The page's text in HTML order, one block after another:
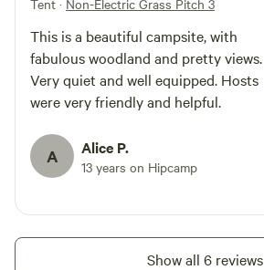
located on the Stack Yarde, which
Nissen Shed with kitchen,
showers and toilet facilities.
Pitches will be allocated on arrival.
If you have stayed with us
previously and know the specific
pitch number you would like
please get in touch and we will
accommodate where possible but
Campfires
allowed
Toilet
Potable
Pets
allowed
Electrical
hookup
No water
Add dates
Tent · Non-Electric Grass Pitch 3
This is a beautiful campsite, with
fabulous woodland and pretty views.
Very quiet and well equipped. Hosts
were very friendly and helpful.
A Alice P.
13 years on Hipcamp
Show all 6 reviews